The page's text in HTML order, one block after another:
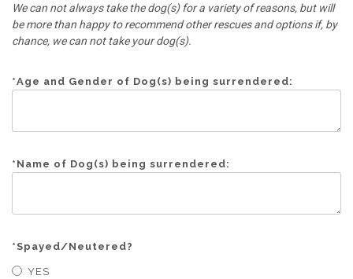
We can not always take the dog(s) for a variety of reasons, but will
be more than happy to recommend other rescues and options if, by
chance, we can not take your dog(s).
*Age and Gender of Dog(s) being surrendered:
* Name of Dog(s) being surrendered:
*Spayed/Neutered?
YES